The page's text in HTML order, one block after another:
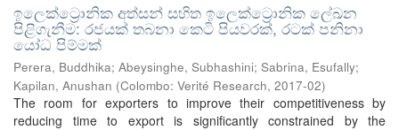
ඉලෙක්ට්‍රොනික අත්සන් සහිත ඉලෙක්ට්‍රොනික ලේඛන
පිළිගැනීම: රජයක් තබනා කෙටි පියවරක්, රටක් පනිනා
යෝධ පිම්මක්
Perera, Buddhika; Abeysinghe, Subhashini; Sabrina, Esufally;
Kapilan, Anushan (Colombo: Verité Research, 2017-02)
The room for exporters to improve their competitiveness by
reducing time to export is significantly constrained by the